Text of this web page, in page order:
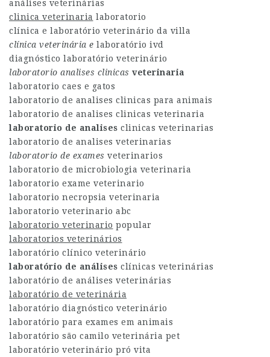
análises veterinárias
clinica veterinaria laboratorio
clínica e laboratório veterinário da villa
clínica veterinária e laboratório ivd
diagnóstico laboratório veterinário
laboratorio analises clinicas veterinaria
laboratorio caes e gatos
laboratorio de analises clinicas para animais
laboratorio de analises clinicas veterinaria
laboratorio de analises clinicas veterinarias
laboratorio de analises veterinarias
laboratorio de exames veterinarios
laboratorio de microbiologia veterinaria
laboratorio exame veterinario
laboratorio necropsia veterinaria
laboratorio veterinario abc
laboratorio veterinario popular
laboratorios veterinários
laboratório clínico veterinário
laboratório de análises clínicas veterinárias
laboratório de análises veterinárias
laboratório de veterinária
laboratório diagnóstico veterinário
laboratório para exames em animais
laboratório são camilo veterinária pet
laboratório veterinário pró vita